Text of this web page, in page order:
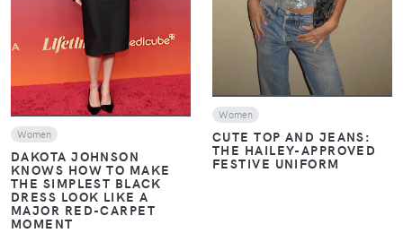
Women
DAKOTA JOHNSON
KNOWS HOW TO MAKE
THE SIMPLEST BLACK
DRESS LOOK LIKE A
MAJOR RED-CARPET
MOMENT
Women
CUTE TOP AND JEANS:
THE HAILEY-APPROVED
FESTIVE UNIFORM